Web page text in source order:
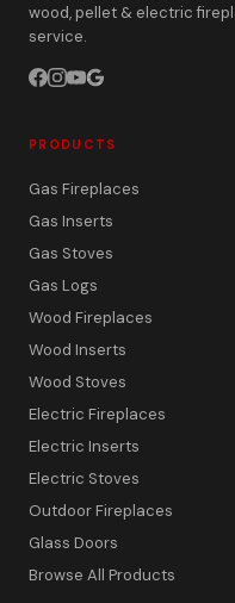
wood, pellet & electric
service.
PRODUCTS
Gas Fireplaces
Gas Inserts
Gas Stoves
Gas Logs
Wood Fireplaces
Wood Inserts
Wood Stoves
Electric Fireplaces
Electric Inserts
Electric Stoves
Outdoor Fireplaces
Glass Doors
Browse All Products